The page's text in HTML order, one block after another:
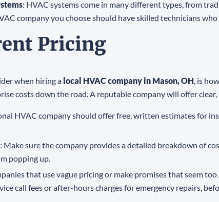
: HVAC systems come in many different types, from
company you choose should have skilled technicians
Pricing
when hiring a local HVAC company in Mason, OH, is
costs down the road. A reputable company will offer
HVAC company should offer free, written estimates for
: Make sure the company provides a detailed breakdown of
popping up.
that use vague pricing or make promises that seem
call fees or after-hours charges for emergency repairs,